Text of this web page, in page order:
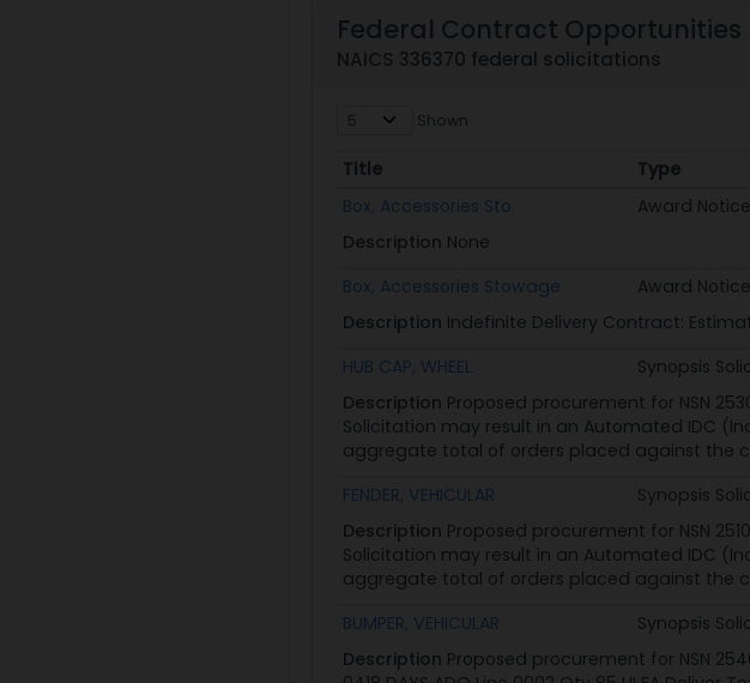
Federal Contract Opportunities
NAICS 336370 federal solicitations
Shown
Title Type
Title
Type
Box, Accessories Sto Award Notice
Description None
Box, Accessories Stowage
Award Notice
Description Indefinite Delivery Contract:
HUB CAP, WHEEL
Synopsis
Description Proposed procurement for NSN
Solicitation may result in an Automated IDC
aggregate total of orders placed against the
FENDER, VEHICULAR
Synopsis
Description Proposed procurement for NSN
Solicitation may result in an Automated IDC
aggregate total of orders placed against the
BUMPER, VEHICULAR
Synopsis
Description Proposed procurement for NSN